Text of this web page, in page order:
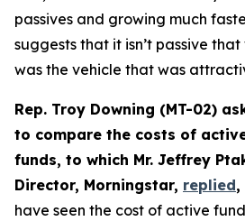
passives and growing much
suggests that it isn’t passive
was the vehicle that was
Rep. Troy Downing (MT-02)
to compare the costs of
funds, to which Mr. Jeffrey
Director, Morningstar, replied,
have seen the cost of active